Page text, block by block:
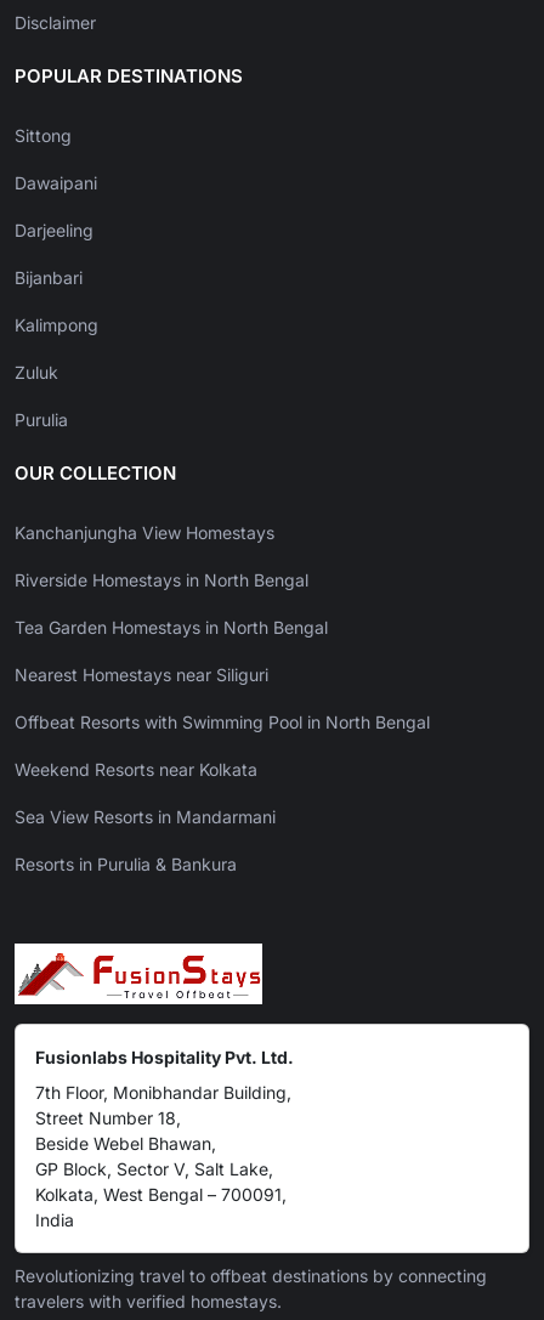
Disclaimer
POPULAR DESTINATIONS
Sittong
Dawaipani
Darjeeling
Bijanbari
Kalimpong
Zuluk
Purulia
OUR COLLECTION
Kanchanjungha View Homestays
Riverside Homestays in North Bengal
Tea Garden Homestays in North Bengal
Nearest Homestays near Siliguri
Offbeat Resorts with Swimming Pool in North Bengal
Weekend Resorts near Kolkata
Sea View Resorts in Mandarmani
Resorts in Purulia & Bankura
Fusionlabs Hospitality Pvt. Ltd.
7th Floor, Monibhandar Building,
Street Number 18,
Beside Webel Bhawan,
GP Block, Sector V, Salt Lake,
Kolkata, West Bengal – 700091,
India
Revolutionizing travel to offbeat destinations by connecting
travelers with verified homestays.